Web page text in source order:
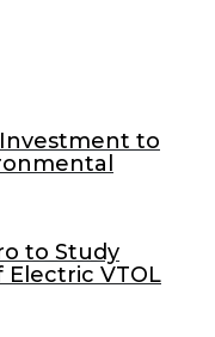
Investment to
to Study
VTOL